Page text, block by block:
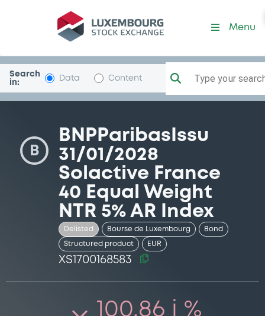
Security (XS1700168583)
Menu
Search
in:
Data Content Type your
B
BNPParibasIssu
31/01/2028
Solactive France
40 Equal Weight
NTR 5% AR Index
Delisted Bourse de Luxembourg Bond
Structured product EUR
XS1700168583
100.86 i %